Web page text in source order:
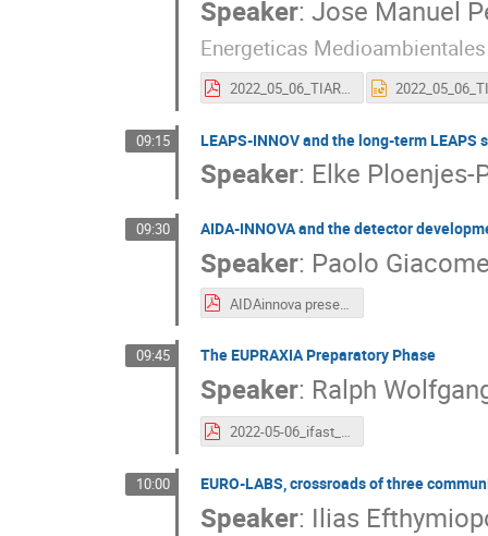
Speaker: Jose Manuel
Energeticas
2022_05_06_TIARA_pres_IFAST.pdf
09:15 LEAPS-INNOV and the long-term LEAPS
Speaker: Elke Ploenjes-
09:30 AIDA-INNOVA and the detector
Speaker: Paolo
AIDAinnova presentation.pdf
09:45 The EUPRAXIA Preparatory Phase
Speaker: Ralph
2022-05-06_ifast_ym1_assmann_out.pdf
10:00 EURO-LABS, crossroads of three
Speaker: Ilias